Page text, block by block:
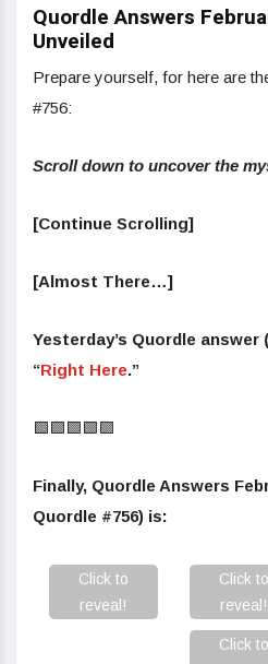
Quordle Answers
Unveiled
Prepare yourself, for here are
#756:
Scroll down to uncover the
[Continue Scrolling]
[Almost There…]
Yesterday’s Quordle answer
“Right Here.”
🟩🟩🟩🟩🟩
Finally, Quordle Answers
Quordle #756) is:
Click to
reveal!
Click to
reveal!
Click to